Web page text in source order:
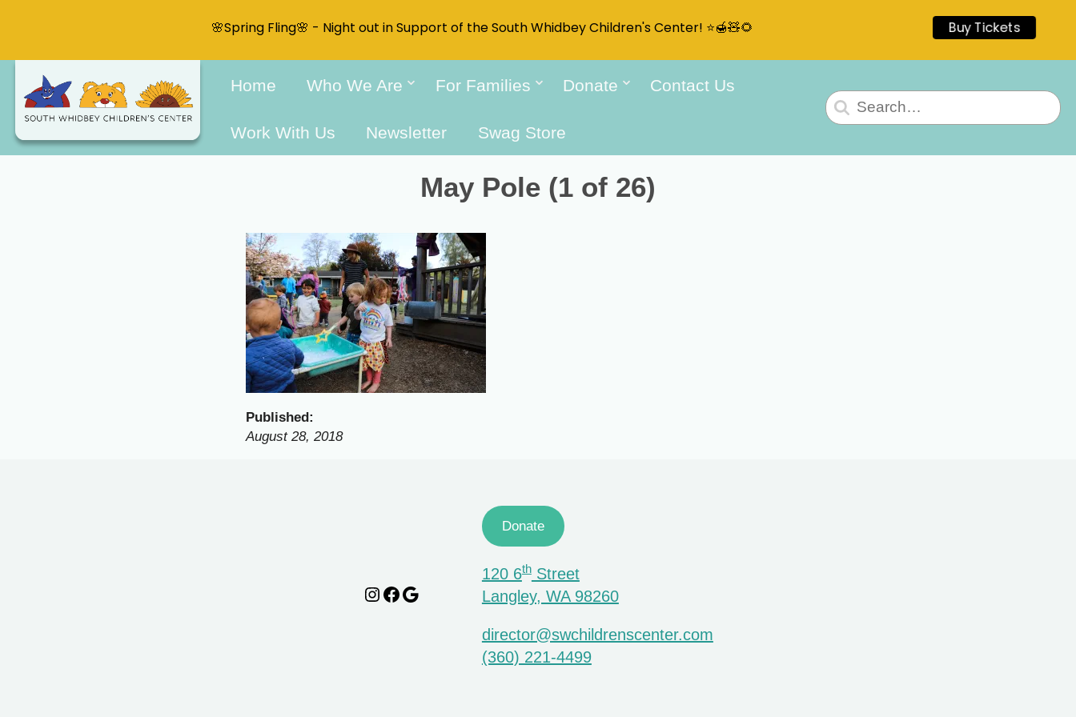
Home Who We Are For Families Donate Contact Us
Work With Us Newsletter Swag Store
for:
May Pole (1 of 26)
Published:
August 28, 2018
Instagram Facebook Google
Donate
120 6thStreet
Langley, WA 98260
director@swchildrenscenter.com
(360) 221-4499
🌸Spring Fling🌸 - Night out in Support of the South Whidbey Children's Center! ⭐🍯🧸🌻 Buy Tickets